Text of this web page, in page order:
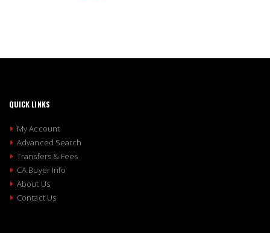
QUICK LINKS
My Account
Advanced Search
Transfers & Fees
CA Buyer Info
About Us
Contact Us